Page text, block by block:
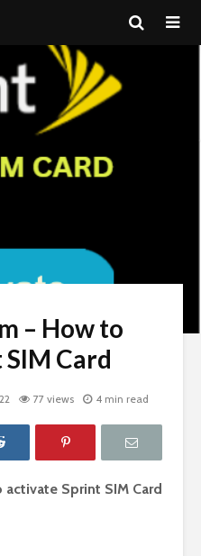
– How to
Card
77 views 4 min read
activate Sprint SIM Card